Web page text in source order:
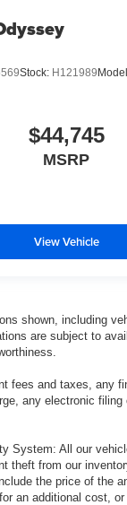
Stock: H121989
$44,745
MSRP
View Vehicle
shown, including
are subject to
fees and taxes, any
any electronic
System: All our
theft from our
the price of the
an additional cost,